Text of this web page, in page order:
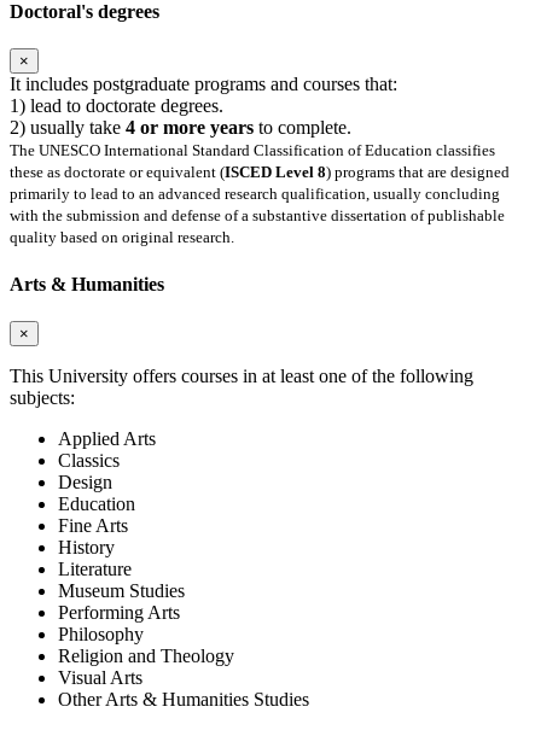
Doctoral's degrees
×
It includes postgraduate programs and courses that:
1) lead to doctorate degrees.
2) usually take 4 or more years to complete.
The UNESCO International Standard Classification of Education classifies
these as doctorate or equivalent (ISCED Level 8) programs that are designed
primarily to lead to an advanced research qualification, usually concluding
with the submission and defense of a substantive dissertation of publishable
quality based on original research.
Arts & Humanities
×
This University offers courses in at least one of the following
subjects:
Applied Arts
Classics
Design
Education
Fine Arts
History
Literature
Museum Studies
Performing Arts
Philosophy
Religion and Theology
Visual Arts
Other Arts & Humanities Studies